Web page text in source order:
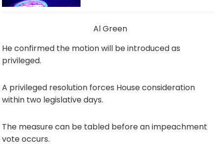
Al Green
He confirmed the motion will be introduced as
privileged.
A privileged resolution forces House consideration
within two legislative days.
The measure can be tabled before an impeachment
vote occurs.